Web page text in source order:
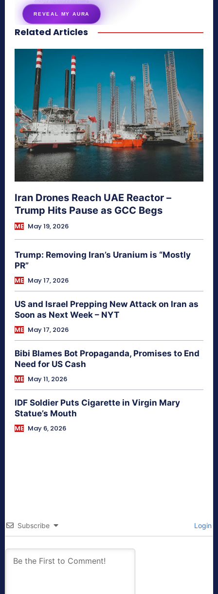
energy signature revealed
REVEAL MY AURA
secretnaturale.com/aura
Related Articles
Iran Drones Reach UAE Reactor –
Trump Hits Pause as GCC Begs
ME May 19, 2026
Trump: Removing Iran’s Uranium is “Mostly
PR”
ME May 17, 2026
US and Israel Prepping New Attack on Iran as
Soon as Next Week – NYT
ME May 17, 2026
Bibi Blames Bot Propaganda, Promises to End
Need for US Cash
ME May 11, 2026
IDF Soldier Puts Cigarette in Virgin Mary
Statue’s Mouth
ME May 6, 2026
Subscribe Login